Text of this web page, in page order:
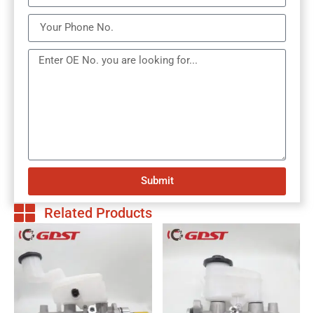
Submit
Related Products